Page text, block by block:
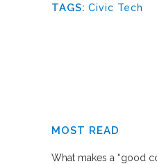
TAGS: Civic Tech
MOST READ
What makes a “good